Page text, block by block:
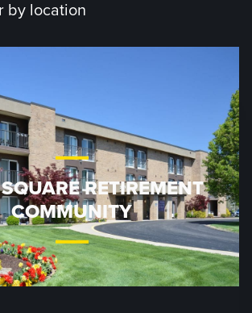
by location
RETIREMENT
COMMUNITY